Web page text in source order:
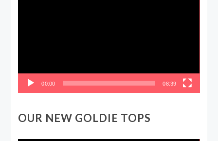
00:00 08:39
OUR NEW GOLDIE TOPS